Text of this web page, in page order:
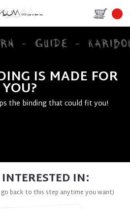
IS MADE FOR
YOU?
the binding that could fit you!
IN:
back to this step anytime you want)